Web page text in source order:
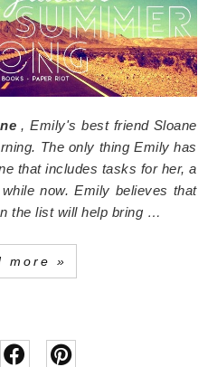
, Emily's best friend Sloane
The only thing Emily has
that includes tasks for her, a
now. Emily believes that
the list will help bring …
more »